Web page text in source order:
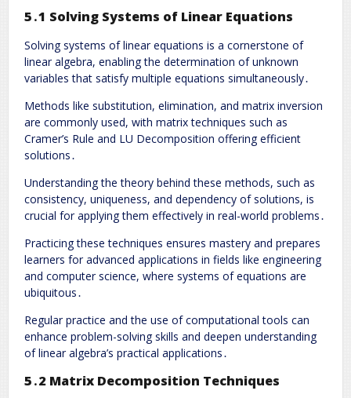
5․1 Solving Systems of Linear Equations
Solving systems of linear equations is a cornerstone of
linear algebra, enabling the determination of unknown
variables that satisfy multiple equations simultaneously․
Methods like substitution, elimination, and matrix inversion
are commonly used, with matrix techniques such as
Cramer’s Rule and LU Decomposition offering efficient
solutions․
Understanding the theory behind these methods, such as
consistency, uniqueness, and dependency of solutions, is
crucial for applying them effectively in real-world problems․
Practicing these techniques ensures mastery and prepares
learners for advanced applications in fields like engineering
and computer science, where systems of equations are
ubiquitous․
Regular practice and the use of computational tools can
enhance problem-solving skills and deepen understanding
of linear algebra’s practical applications․
5․2 Matrix Decomposition Techniques